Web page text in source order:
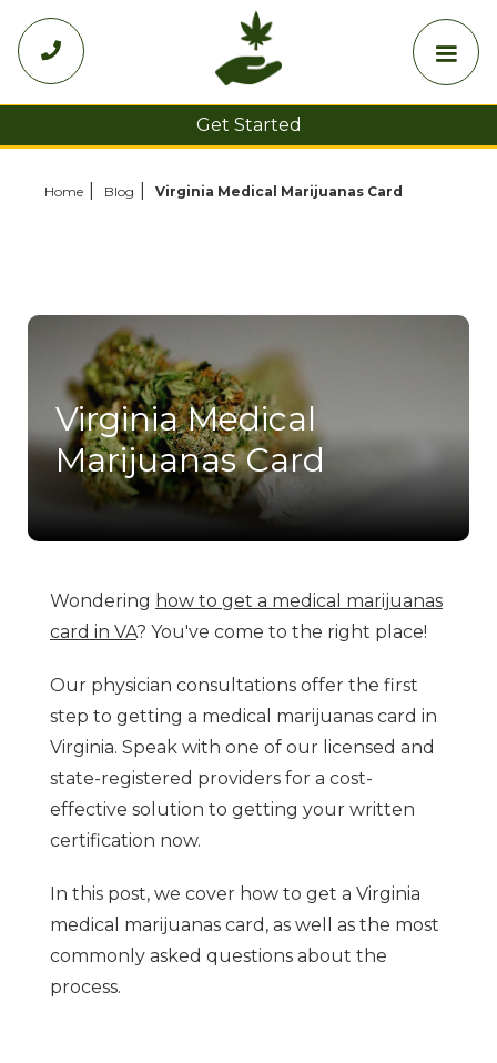
Choose Your State

Get Started
Home Blog Virginia Medical Marijuanas Card
Virginia Medical
Marijuanas Card
Wondering how to get a medical marijuanas
card in VA? You've come to the right place!
Our physician consultations offer the first
step to getting a medical marijuanas card in
Virginia. Speak with one of our licensed and
state-registered providers for a cost-
effective solution to getting your written
certification now.
In this post, we cover how to get a Virginia
medical marijuanas card, as well as the most
commonly asked questions about the
process.